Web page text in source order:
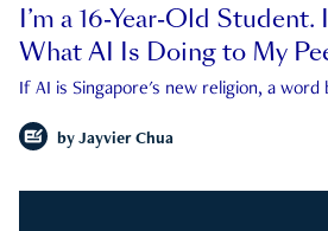
I’m a 16-Year-Old Student.
What AI Is Doing to My
If AI is Singapore's new religion, a
by Jayvier Chua